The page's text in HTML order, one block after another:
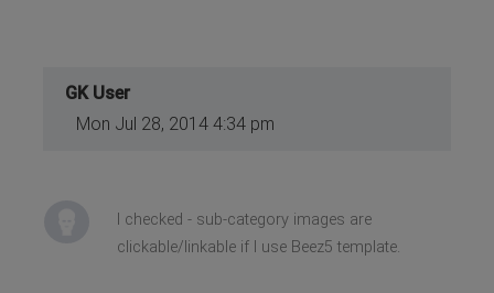
GK User
Mon Jul 28, 2014 4:34 pm
I checked - sub-category images are
clickable/linkable if I use Beez5 template.